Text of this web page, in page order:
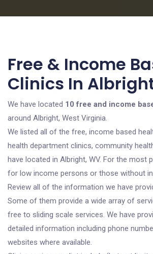
Free & Income
Clinics In
We have located 10 free and income
around Albright, West Virginia.
We listed all of the free, income based
health department clinics, community
have located in Albright, WV. For the most
for low income persons or those without
Review all of the information we have
Some of them provide a wide array of
free to sliding scale services. We have
detailed information including phone
websites where available.